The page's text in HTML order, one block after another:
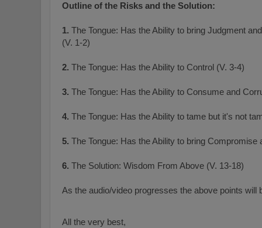
Outline of the Risks and the Solution:
1. The Tongue: Has the Ability to bring Judgment
(V. 1-2)
2. The Tongue: Has the Ability to Control (V. 3-4)
3. The Tongue: Has the Ability to Consume and
4. The Tongue: Has the Ability to tame but it's not
5. The Tongue: Has the Ability to bring Compromise
6. The Solution: Wisdom From Above (V. 13-18)
As the audio/video progresses the above points will
All the very best,